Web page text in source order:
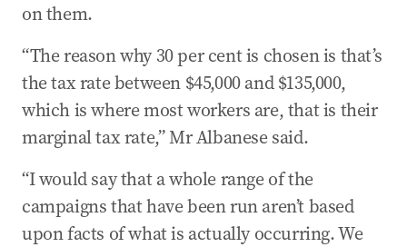
on them.
“The reason why 30 per cent is chosen is that’s
the tax rate between $45,000 and $135,000,
which is where most workers are, that is their
marginal tax rate,” Mr Albanese said.
“I would say that a whole range of the
campaigns that have been run aren’t based
upon facts of what is actually occurring. We